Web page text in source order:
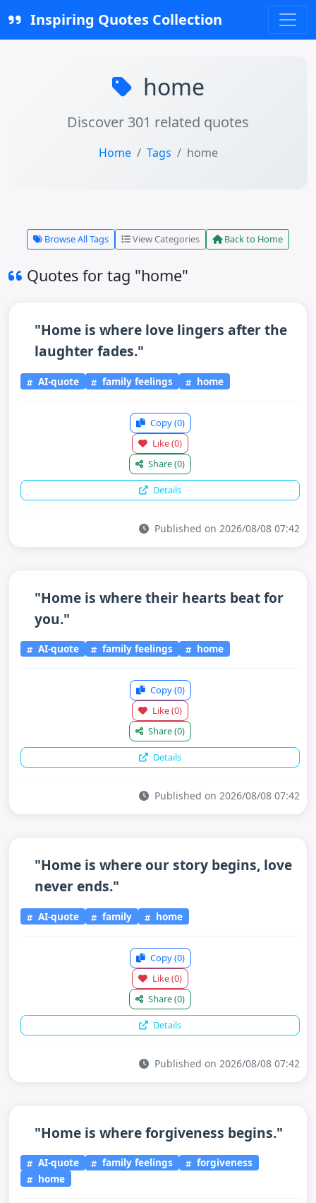
Inspiring Quotes Collection
home
Discover 301 related quotes
Home Tags home
Browse All Tags View Categories Back to Home
Quotes for tag "home"
"Home is where love lingers after the
laughter fades."
AI-quote family feelings home
Copy(0)
Like(0)
Share(0)
Details
Published on 2026/08/08 07:42
"Home is where their hearts beat for
you."
AI-quote family feelings home
Copy(0)
Like(0)
Share(0)
Details
Published on 2026/08/08 07:42
"Home is where our story begins, love
never ends."
AI-quote family home
Copy(0)
Like(0)
Share(0)
Details
Published on 2026/08/08 07:42
"Home is where forgiveness begins."
AI-quote family feelings
forgiveness
home